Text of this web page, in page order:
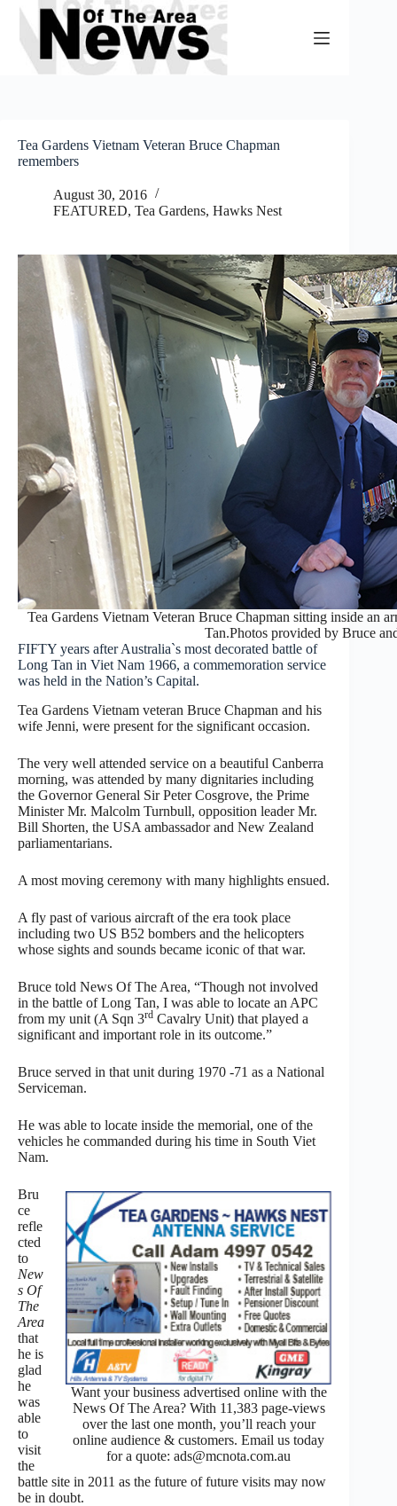
Skip
content
Tea Gardens Vietnam Veteran Bruce Chapman
remembers
August 30, 2016
FEATURED, Tea Gardens, Hawks Nest
Tea Gardens Vietnam Veteran Bruce Chapman sitting inside an
Tan.Photos provided by Bruce
FIFTY years after Australia`s most decorated battle of
Long Tan in Viet Nam 1966, a commemoration service
was held in the Nation’s Capital.
Tea Gardens Vietnam veteran Bruce Chapman and his
wife Jenni, were present for the significant occasion.
The very well attended service on a beautiful Canberra
morning, was attended by many dignitaries including
the Governor General Sir Peter Cosgrove, the Prime
Minister Mr. Malcolm Turnbull, opposition leader Mr.
Bill Shorten, the USA ambassador and New Zealand
parliamentarians.
A most moving ceremony with many highlights ensued.
A fly past of various aircraft of the era took place
including two US B52 bombers and the helicopters
whose sights and sounds became iconic of that war.
Bruce told News Of The Area, “Though not involved
in the battle of Long Tan, I was able to locate an APC
from my unit (A Sqn 3rd Cavalry Unit) that played a
significant and important role in its outcome.”
Bruce served in that unit during 1970 -71 as a National
Serviceman.
He was able to locate inside the memorial, one of the
vehicles he commanded during his time in South Viet
Nam.
Want your business advertised online with the
News Of The Area? With 11,383 page-views
over the last one month, you’ll reach your
online audience & customers. Email us today
for a quote: ads@mcnota.com.au
Bru
ce
refle
cted
to
New
s Of
The
Area
that
he is
glad
he
was
able
to
visit
the
battle site in 2011 as the future of future visits may now
be in doubt.